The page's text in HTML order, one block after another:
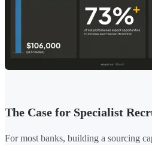
The Case for Specialist
For most banks, building a sourcing